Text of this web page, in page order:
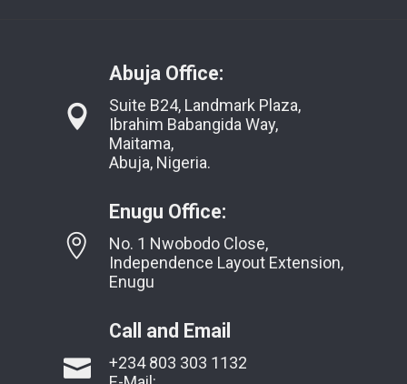
Abuja Office:
Suite B24, Landmark Plaza,
Ibrahim Babangida Way,
Maitama,
Abuja, Nigeria.
Enugu Office:
No. 1 Nwobodo Close,
Independence Layout Extension,
Enugu
Call and Email
+234 803 303 1132